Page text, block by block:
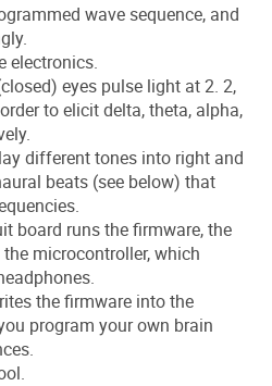
wave sequence, and
electronics.
eyes pulse light at 2. 2,
to elicit delta, theta, alpha,
different tones into right and
beats (see below) that
board runs the firmware, the
microcontroller, which
the firmware into the
program your own brain